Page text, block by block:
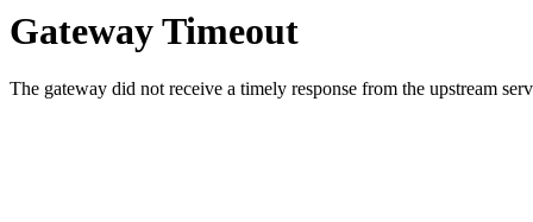
Gateway Timeout
The gateway did not receive a timely response from the upstream